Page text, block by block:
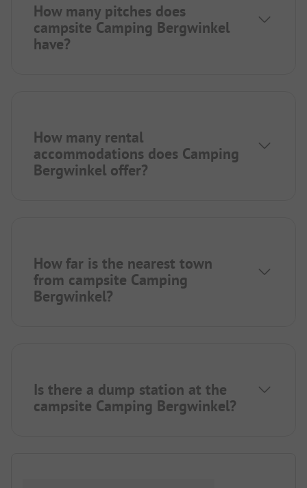
How many pitches does
campsite Camping Bergwinkel
have?
How many rental
accommodations does Camping
Bergwinkel offer?
How far is the nearest town
from campsite Camping
Bergwinkel?
Is there a dump station at the
campsite Camping Bergwinkel?